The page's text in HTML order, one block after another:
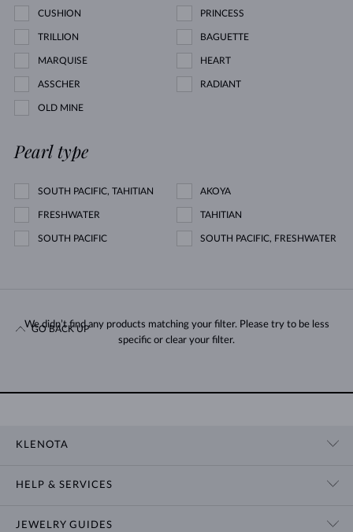
CUSHION PRINCESS
TRILLION BAGUETTE
MARQUISE HEART
ASSCHER RADIANT
OLD MINE
Pearl type
SOUTH PACIFIC, TAHITIAN AKOYA
FRESHWATER TAHITIAN
SOUTH PACIFIC SOUTH PACIFIC, FRESHWATER
We didn’t find any products matching your filter. Please try to be less
specific or clear your filter.
GO BACK UP
KLENOTA
HELP & SERVICES
JEWELRY GUIDES